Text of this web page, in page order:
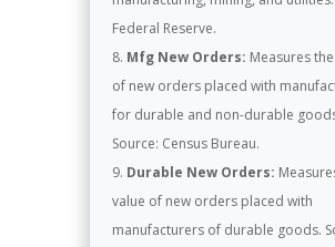
Federal Reserve.
Mfg New Orders: Measures
of new orders placed with
for durable and non-durable
Source: Census Bureau.
Durable New Orders:
value of new orders placed with
manufacturers of durable goods.